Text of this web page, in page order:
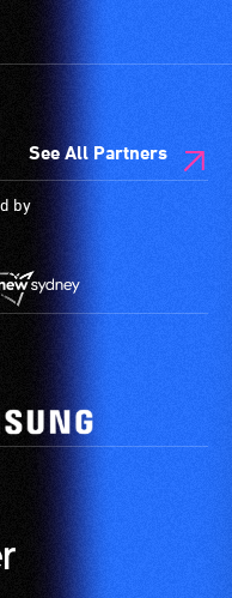
See All Partners
by